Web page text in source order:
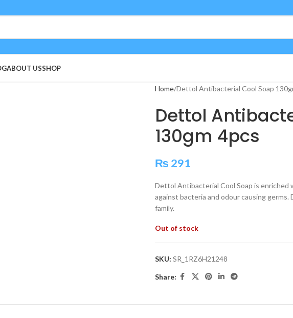
ABOUT USSHOP
Home Dettol Antibacterial Cool Soap
Dettol
130gm 4pcs
₨ 291
Dettol Antibacterial Cool Soap is
against bacteria and odour causing
family.
Out of stock
SKU: SR_1RZ6H21248
Share: